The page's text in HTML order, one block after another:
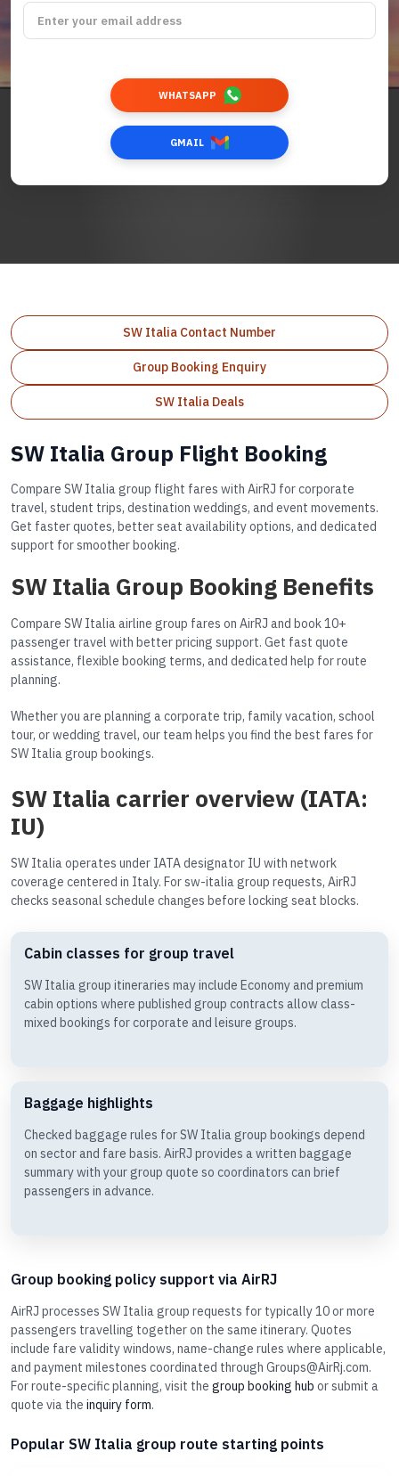
WHATSAPP
GMAIL
SW Italia Contact Number
Group Booking Enquiry
SW Italia Deals
SW Italia Group Flight Booking
Compare SW Italia group flight fares with AirRJ for corporate
travel, student trips, destination weddings, and event movements.
Get faster quotes, better seat availability options, and dedicated
support for smoother booking.
SW Italia Group Booking Benefits
Compare SW Italia airline group fares on AirRJ and book 10+
passenger travel with better pricing support. Get fast quote
assistance, flexible booking terms, and dedicated help for route
planning.
Whether you are planning a corporate trip, family vacation, school
tour, or wedding travel, our team helps you find the best fares for
SW Italia group bookings.
SW Italia carrier overview (IATA:
IU)
SW Italia operates under IATA designator IU with network
coverage centered in Italy. For sw-italia group requests, AirRJ
checks seasonal schedule changes before locking seat blocks.
Cabin classes for group travel
SW Italia group itineraries may include Economy and premium
cabin options where published group contracts allow class-
mixed bookings for corporate and leisure groups.
Baggage highlights
Checked baggage rules for SW Italia group bookings depend
on sector and fare basis. AirRJ provides a written baggage
summary with your group quote so coordinators can brief
passengers in advance.
Group booking policy support via AirRJ
AirRJ processes SW Italia group requests for typically 10 or more
passengers travelling together on the same itinerary. Quotes
include fare validity windows, name-change rules where applicable,
and payment milestones coordinated through Groups@AirRj.com.
For route-specific planning, visit the group booking hub or submit a
quote via the inquiry form.
Popular SW Italia group route starting points